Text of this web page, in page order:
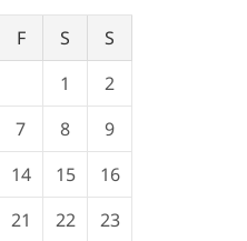
F S
S
1
2
7 8
9
14 15
16
21 22
23